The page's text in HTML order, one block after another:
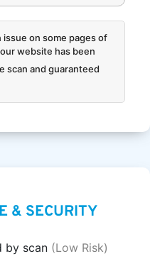
on some pages of
website has been
scan and guaranteed
& SECURITY
by scan (Low Risk)